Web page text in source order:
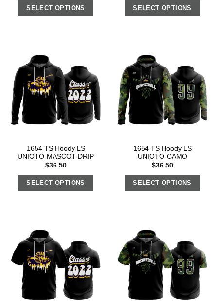
SELECT OPTIONS SELECT OPTIONS
1654 TS Hoody LS
UNIOTO-MASCOT-DRIP
$36.50
SELECT OPTIONS
1654 TS Hoody LS
UNIOTO-CAMO
$36.50
SELECT OPTIONS